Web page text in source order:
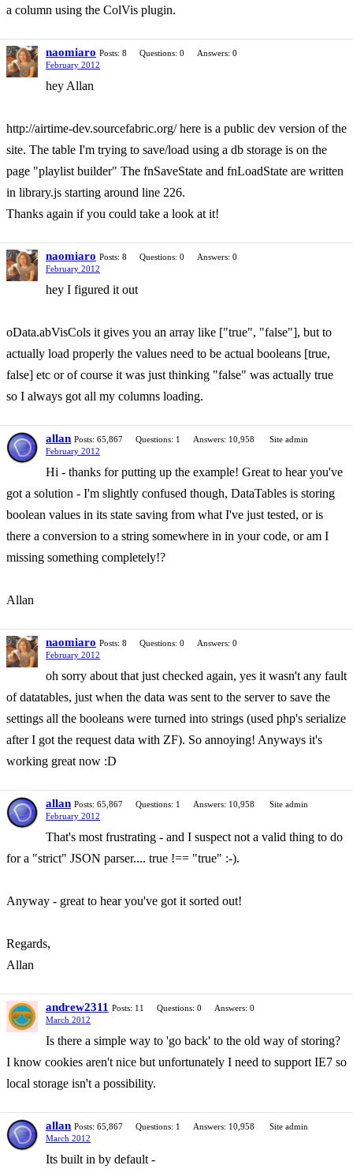
a column using the ColVis plugin.
naomiaro Posts: 8 Questions: 0
Answers: 0
February 2012
hey Allan
http://airtime-dev.sourcefabric.org/ here is a public dev version of the
site. The table I'm trying to save/load using a db storage is on the
page "playlist builder" The fnSaveState and fnLoadState are written
in library.js starting around line 226.
Thanks again if you could take a look at it!
naomiaro Posts: 8 Questions: 0
Answers: 0
February 2012
hey I figured it out
oData.abVisCols it gives you an array like ["true", "false"], but to
actually load properly the values need to be actual booleans [true,
false] etc or of course it was just thinking "false" was actually true
so I always got all my columns loading.
allan Posts: 65,867 Questions: 1 Answers: 10,958
Site admin
February 2012
Hi - thanks for putting up the example! Great to hear you've
got a solution - I'm slightly confused though, DataTables is storing
boolean values in its state saving from what I've just tested, or is
there a conversion to a string somewhere in in your code, or am I
missing something completely!?
Allan
naomiaro Posts: 8 Questions: 0
Answers: 0
February 2012
oh sorry about that just checked again, yes it wasn't any fault
of datatables, just when the data was sent to the server to save the
settings all the booleans were turned into strings (used php's serialize
after I got the request data with ZF). So annoying! Anyways it's
working great now :D
allan Posts: 65,867 Questions: 1 Answers: 10,958
Site admin
February 2012
That's most frustrating - and I suspect not a valid thing to do
for a "strict" JSON parser.... true !== "true" :-).
Anyway - great to hear you've got it sorted out!
Regards,
Allan
andrew2311 Posts: 11 Questions: 0
Answers: 0
March 2012
Is there a simple way to 'go back' to the old way of storing?
I know cookies aren't nice but unfortunately I need to support IE7 so
local storage isn't a possibility.
allan Posts: 65,867 Questions: 1 Answers: 10,958
Site admin
March 2012
Its built in by default -